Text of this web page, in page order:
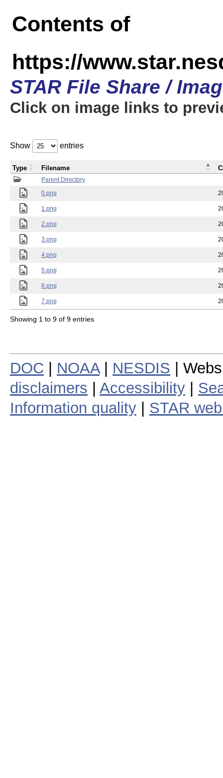
Contents of
https://
STAR File Share /
Click on image links to
Show entries
Parent Directory
0.png
1.png
2.png
3.png
4.png
5.png
6.png
7.png
Type Filename
Showing 1 to 9 of 9 entries
DOC NOAA| NESDIS |
disclaimers
Accessibility
Information quality
STAR